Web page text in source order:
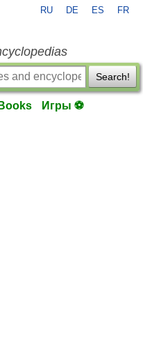
RU DE ES FR
Search!
Books Игры ⚽